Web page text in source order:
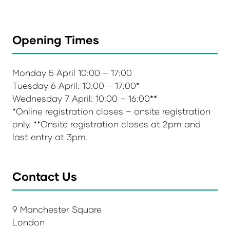
Opening Times
Monday 5 April 10:00 – 17:00
Tuesday 6 April: 10:00 – 17:00*
Wednesday 7 April: 10:00 – 16:00**
*Online registration closes – onsite registration
only. **Onsite registration closes at 2pm and
last entry at 3pm.
Contact Us
9 Manchester Square
London